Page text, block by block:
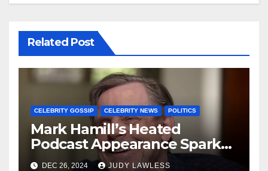
Related Post
CELEBRITY GOSSIP CELEBRITY NEWS POLITICS
Mark Hamill’s Heated
Podcast Appearance Sparks
Controversy Among Fans
DEC 26, 2024 JUDY LAWLESS